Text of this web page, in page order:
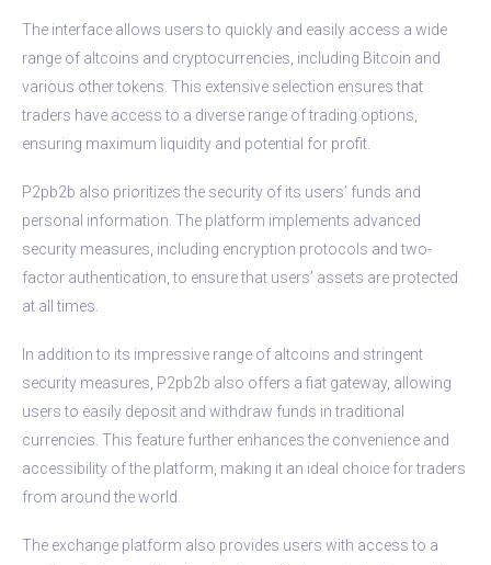
The interface allows users to quickly and easily access a wide
range of altcoins and cryptocurrencies, including Bitcoin and
various other tokens. This extensive selection ensures that
traders have access to a diverse range of trading options,
ensuring maximum liquidity and potential for profit.
P2pb2b also prioritizes the security of its users’ funds and
personal information. The platform implements advanced
security measures, including encryption protocols and two-
factor authentication, to ensure that users’ assets are protected
at all times.
In addition to its impressive range of altcoins and stringent
security measures, P2pb2b also offers a fiat gateway, allowing
users to easily deposit and withdraw funds in traditional
currencies. This feature further enhances the convenience and
accessibility of the platform, making it an ideal choice for traders
from around the world.
The exchange platform also provides users with access to a